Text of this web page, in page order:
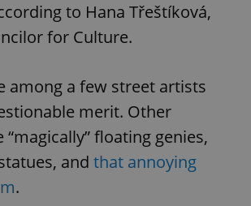
to Hana Třeštíková,
for Culture.
among a few street artists
merit. Other
“magically” floating genies,
and that annoying
.